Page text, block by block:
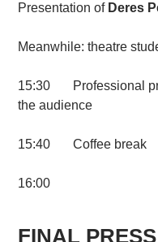
Presentation of Deres
Meanwhile: theatre
15:30 Professional
the audience
15:40 Coffee break
16:00
FINAL